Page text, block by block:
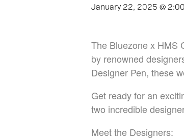
January 22, 2025 @
The Bluezone x HMS
by renowned
Designer Pen, these
Get ready for an
two incredible
Meet the Designers: